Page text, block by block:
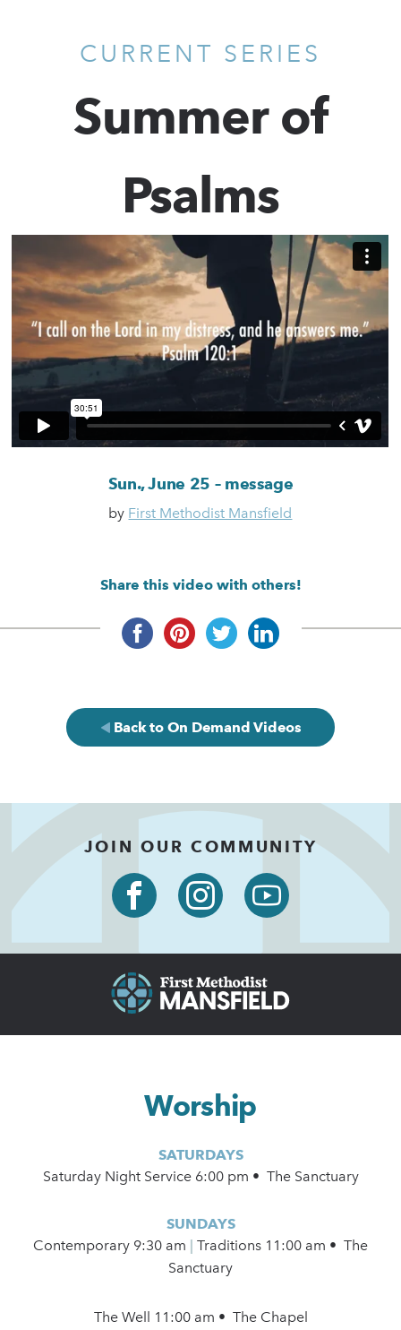
CURRENT SERIES
Summer of
Psalms
Sun., June 25 – message
by First Methodist Mansfield
Share this video with others!
Back to On Demand Videos
JOIN OUR COMMUNITY
Worship
SATURDAYS
Saturday Night Service 6:00 pm • The Sanctuary
SUNDAYS
Contemporary 9:30 am
Traditions 11:00 am • The
Sanctuary
The Well 11:00 am • The Chapel